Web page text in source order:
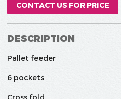
CONTACT US FOR PRICE
DESCRIPTION
Pallet feeder
6 pockets
Cross fold